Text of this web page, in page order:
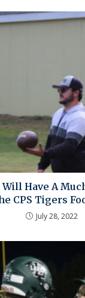
Have A
CPS Tigers
July 28, 2022